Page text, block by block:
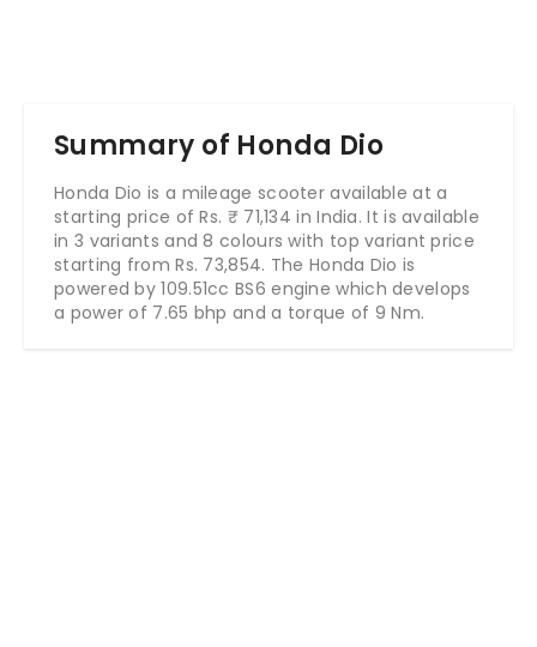
Summary of Honda Dio
Honda Dio is a mileage scooter available at a
starting price of Rs. ₹ 71,134in India. It is available
in 3 variants and 8 colours with top variant price
starting from Rs. 73,854. The Honda Dio is
powered by 109.51cc BS6 engine which develops
a power of 7.65 bhp and a torque of 9 Nm.